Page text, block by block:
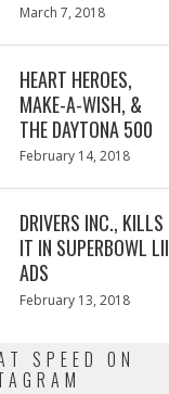
Posted
March 7, 2018
HEART HEROES,
MAKE-A-WISH, &
THE DAYTONA 500
Posted
February 14, 2018
DRIVERS INC., KILLS
IT IN SUPERBOWL LII
ADS
Posted
February 13, 2018
SPEED ON